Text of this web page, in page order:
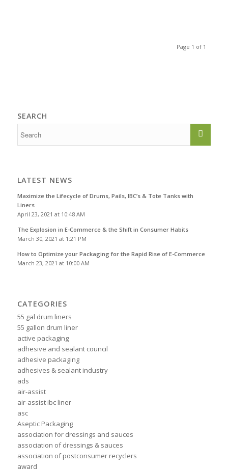
Page 1 of 1
SEARCH
LATEST NEWS
Maximize the Lifecycle of Drums, Pails, IBC’s & Tote Tanks with
Liners
April 23, 2021 at 10:48 AM
The Explosion in E-Commerce & the Shift in Consumer Habits
March 30, 2021 at 1:21 PM
How to Optimize your Packaging for the Rapid Rise of E-Commerce
March 23, 2021 at 10:00 AM
CATEGORIES
55 gal drum liners
55 gallon drum liner
active packaging
adhesive and sealant council
adhesive packaging
adhesives & sealant industry
ads
air-assist
air-assist ibc liner
asc
Aseptic Packaging
association for dressings and sauces
association of dressings & sauces
association of postconsumer recyclers
award